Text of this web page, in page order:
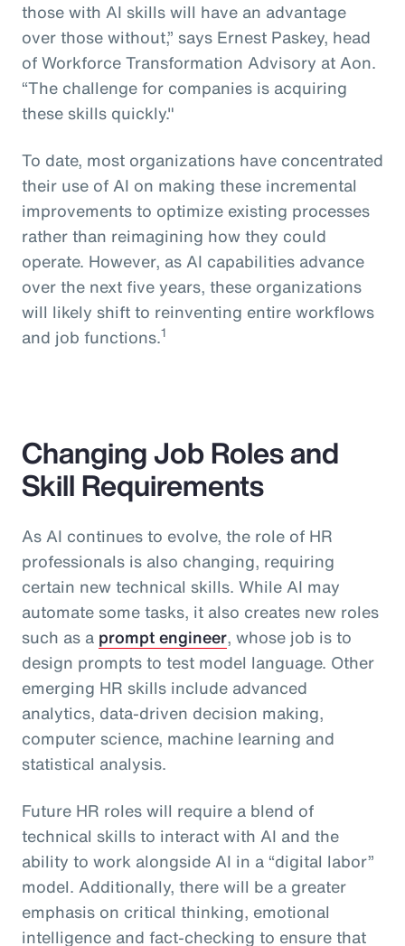
those with AI skills will have an advantage
over those without,” says Ernest Paskey, head
of Workforce Transformation Advisory at Aon.
“The challenge for companies is acquiring
these skills quickly."
To date, most organizations have concentrated
their use of AI on making these incremental
improvements to optimize existing processes
rather than reimagining how they could
operate. However, as AI capabilities advance
over the next five years, these organizations
will likely shift to reinventing entire workflows
and job functions.1
Changing Job Roles and
Skill Requirements
As AI continues to evolve, the role of HR
professionals is also changing, requiring
certain new technical skills. While AI may
automate some tasks, it also creates new roles
such as a prompt engineer, whose job is to
design prompts to test model language. Other
emerging HR skills include advanced
analytics, data-driven decision making,
computer science, machine learning and
statistical analysis.
Future HR roles will require a blend of
technical skills to interact with AI and the
ability to work alongside AI in a “digital labor”
model. Additionally, there will be a greater
emphasis on critical thinking, emotional
intelligence and fact-checking to ensure that